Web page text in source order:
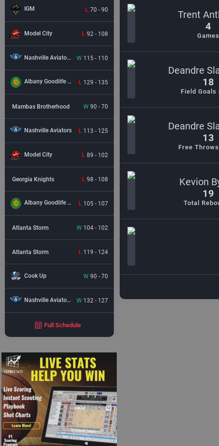
IGM L 70 - 90
Model City L 92 - 108
Nashville Aviators W115 - 110
Albany Goodlife BC L 129 - 135
Mambas Brotherhood W90 - 70
Nashville Aviators L 113 - 125
Model City L 89 - 102
Georgia Knights L 98 - 108
Albany Goodlife BC L 105 - 107
Atlanta Storm W104 - 102
Atlanta Storm L 119 - 124
Cook Up W90 - 70
Nashville Aviators W132 - 127
Full Schedule
Trent
4
Games
Deandre
18
Field Goals
Deandre
13
Free
Kevion
19
Total